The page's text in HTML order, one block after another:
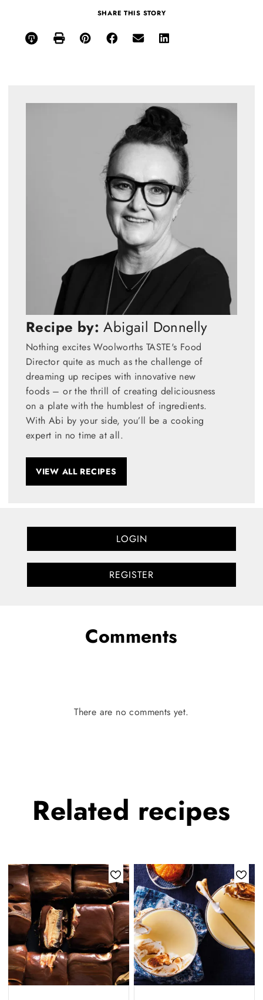
SHARE THIS STORY
Recipe by: Abigail Donnelly
Nothing excites Woolworths TASTE's Food
Director quite as much as the challenge of
dreaming up recipes with innovative new
foods – or the thrill of creating deliciousness
on a plate with the humblest of ingredients.
With Abi by your side, you’ll be a cooking
expert in no time at all.
VIEW ALL RECIPES
LOGIN
REGISTER
Comments
There are no comments yet.
Related recipes